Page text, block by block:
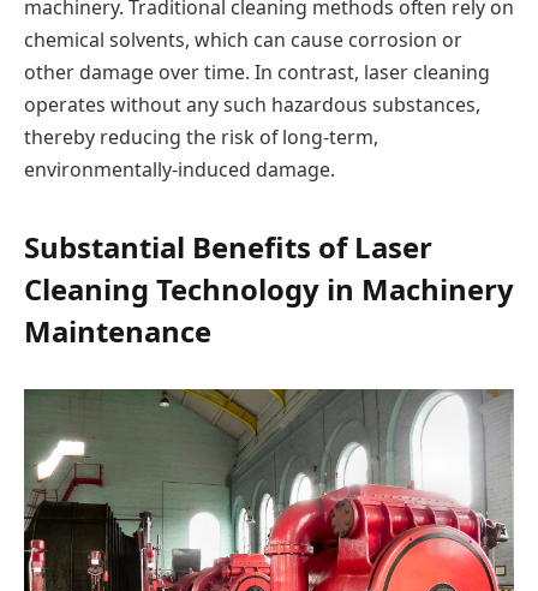
machinery. Traditional cleaning methods often rely on
chemical solvents, which can cause corrosion or
other damage over time. In contrast, laser cleaning
operates without any such hazardous substances,
thereby reducing the risk of long-term,
environmentally-induced damage.
Substantial Benefits of Laser
Cleaning Technology in Machinery
Maintenance